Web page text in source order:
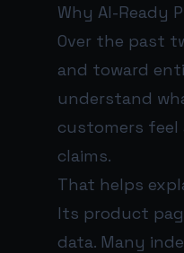
Why AI-Ready
Over the past
and toward
understand
customers
claims.
That helps
Its product
data. Many